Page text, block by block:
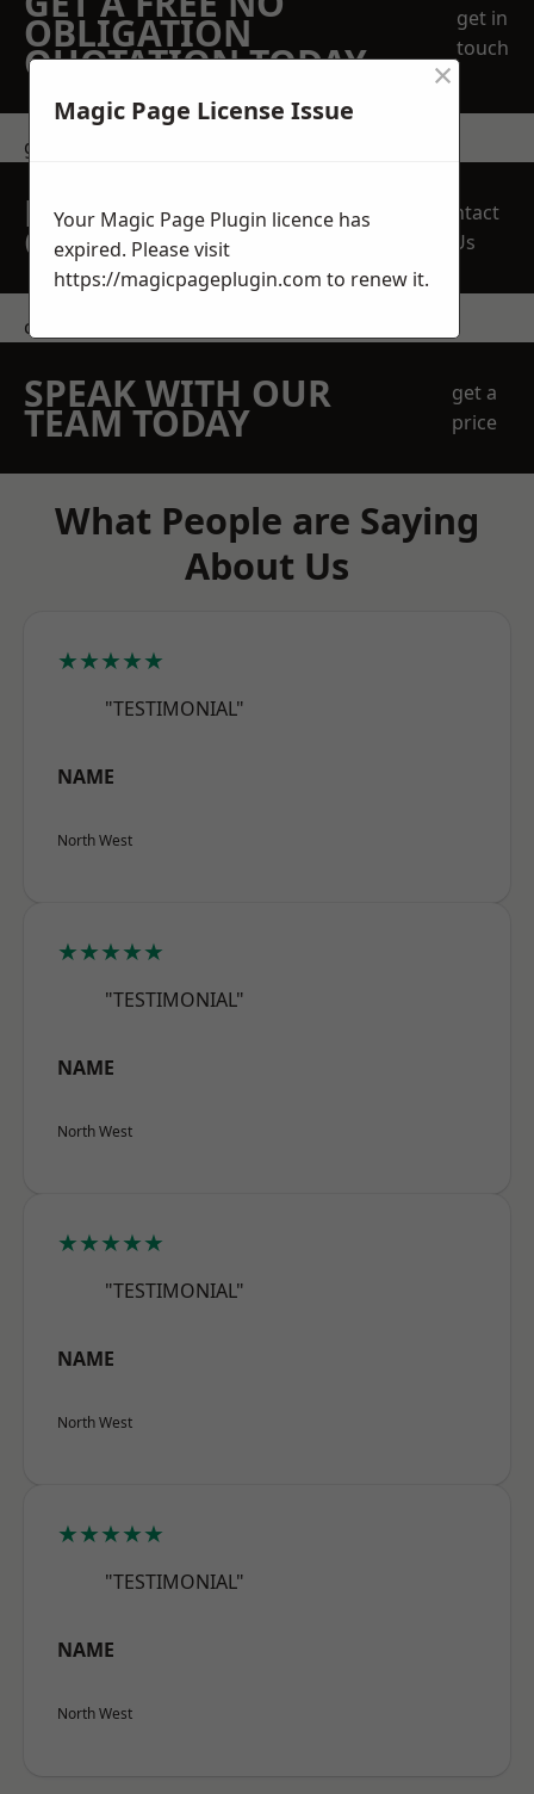
OBLIGATION
QUOTATION TODAY
get in
touch
get in touch
REQUEST A FREE
QUOTE
Contact
Us
contact us
SPEAK WITH OUR
TEAM TODAY
get a
price
What People are Saying
About Us
★★★★★
"TESTIMONIAL"
NAME
North West
★★★★★
"TESTIMONIAL"
NAME
North West
★★★★★
"TESTIMONIAL"
NAME
North West
★★★★★
"TESTIMONIAL"
NAME
North West
Magic Page License Issue
×
Your Magic Page Plugin licence has
expired. Please visit
https://magicpageplugin.com to renew it.